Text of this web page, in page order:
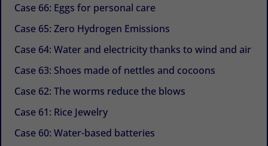
Case 66: Eggs for personal care
Case 65: Zero Hydrogen Emissions
Case 64: Water and electricity thanks to wind and air
Case 63: Shoes made of nettles and cocoons
Case 62: The worms reduce the blows
Case 61: Rice Jewelry
Case 60: Water-based batteries